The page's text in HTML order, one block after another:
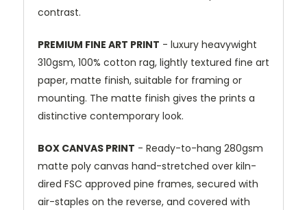
contrast.
PREMIUM FINE ART PRINT - luxury heavywight
310gsm, 100% cotton rag, lightly textured fine art
paper, matte finish, suitable for framing or
mounting. The matte finish gives the prints a
distinctive contemporary look.
BOX CANVAS PRINT - Ready-to-hang 280gsm
matte poly canvas hand-stretched over kiln-
dired FSC approved pine frames, secured with
air-staples on the reverse, and covered with